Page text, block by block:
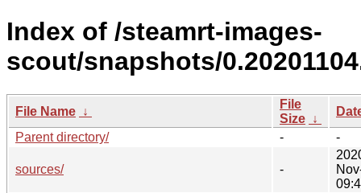
Index of /steamrt-images-
scout/snapshots/
File Name ↓
File
Size ↓
Parent directory/
- -
sources/ -